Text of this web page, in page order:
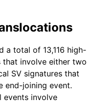
a total of 13,116 high-
that involve either two
SV signatures that
end-joining event.
involve